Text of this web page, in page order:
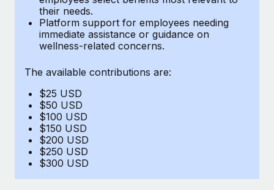
Benefits
Manage employee benefits with ease
Impact BambooHR customers can now hire and manage
global employees right inside the platform they...
Learn More
Work visas & permits
Changelog
Explore the blog
BLOG POSTS
Why owned entities are key to maintaining
EOR compliance
their needs.
Platform support for employees needing
immediate assistance or guidance on
wellness-related concerns.
The available contributions are:
$25 USD
$50 USD
$100 USD
$150 USD
$200 USD
$250 USD
$300 USD